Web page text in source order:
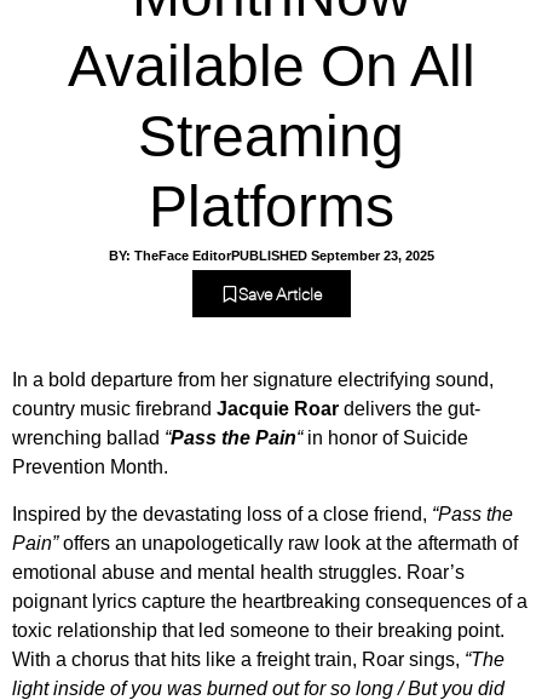
Available On All
Streaming
Platforms
BY: TheFace EditorPUBLISHED September 23, 2025
Save Article
In a bold departure from her signature electrifying sound,
country music firebrand Jacquie Roar delivers the gut-
wrenching ballad “Pass the Pain“in honor of Suicide
Prevention Month.
Inspired by the devastating loss of a close friend, “Pass the
Pain”offers an unapologetically raw look at the aftermath of
emotional abuse and mental health struggles. Roar’s
poignant lyrics capture the heartbreaking consequences of a
toxic relationship that led someone to their breaking point.
With a chorus that hits like a freight train, Roar sings, “The
light inside of you was burned out for so long / But you did